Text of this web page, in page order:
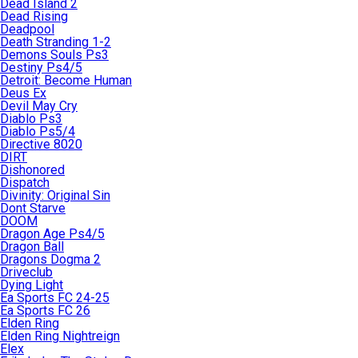
Dead Island 2
Dead Rising
Deadpool
Death Stranding 1-2
Demons Souls Ps3
Destiny Ps4/5
Detroit: Become Human
Deus Ex
Devil May Cry
Diablo Ps3
Diablo Ps5/4
Directive 8020
DIRT
Dishonored
Dispatch
Divinity: Original Sin
Dont Starve
DOOM
Dragon Age Ps4/5
Dragon Ball
Dragons Dogma 2
Driveclub
Dying Light
Ea Sports FC 24-25
Ea Sports FC 26
Elden Ring
Elden Ring Nightreign
Elex